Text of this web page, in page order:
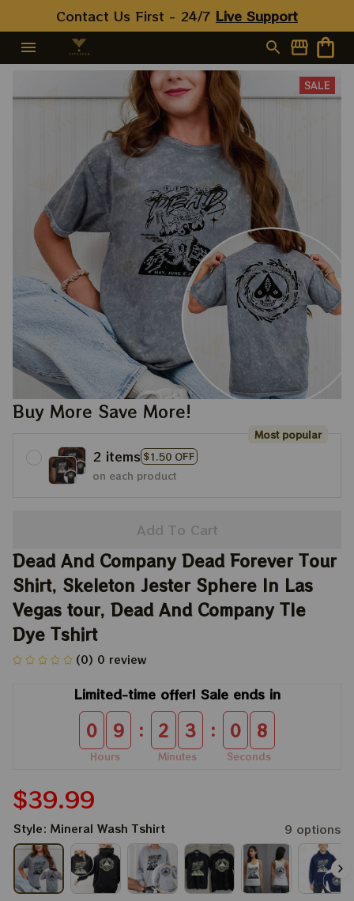
Contact Us First - 24/7 Live Support
SALE
Buy More Save More!
2 items $1.50 OFF
Most popular
on each product
Add To Cart
Dead And Company Dead Forever Tour
Shirt, Skeleton Jester Sphere In Las
Vegas tour, Dead And Company TIe
Dye Tshirt
(0) 0 review
Limited-time offer! Sale ends in
0 9
Hours
: 2 3
Minutes
: 0 8
Seconds
$39.99
Style: Mineral Wash Tshirt 9 options